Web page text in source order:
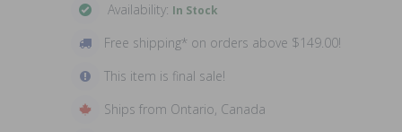
Availability: In Stock
Free shipping* on orders above $149.00!
This item is final sale!
Ships from Ontario, Canada